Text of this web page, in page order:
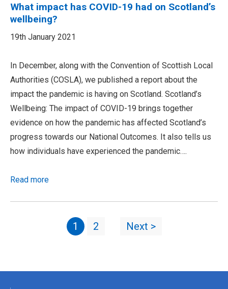
What impact has COVID-19 had on Scotland’s
wellbeing?
19th January 2021
In December, along with the Convention of Scottish Local
Authorities (COSLA), we published a report about the
impact the pandemic is having on Scotland. Scotland’s
Wellbeing: The impact of COVID-19 brings together
evidence on how the pandemic has affected Scotland’s
progress towards our National Outcomes. It also tells us
how individuals have experienced the pandemic….
Read more
1 2 Next >